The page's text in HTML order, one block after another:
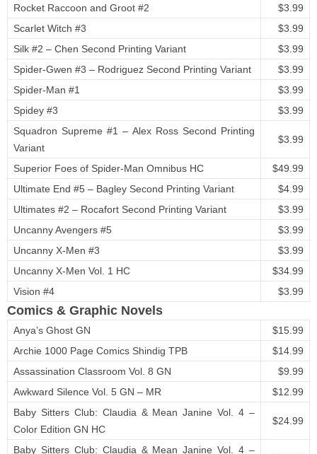
Rocket Raccoon and Groot #2
$3.99
Scarlet Witch #3
$3.99
Silk #2 – Chen Second Printing Variant
$3.99
Spider-Gwen #3 – Rodriguez Second Printing Variant
$3.99
Spider-Man #1
$3.99
Spidey #3
$3.99
Squadron Supreme #1 – Alex Ross Second Printing
Variant
$3.99
Superior Foes of Spider-Man Omnibus HC
$49.99
Ultimate End #5 – Bagley Second Printing Variant
$4.99
Ultimates #2 – Rocafort Second Printing Variant
$3.99
Uncanny Avengers #5
$3.99
Uncanny X-Men #3
$3.99
Uncanny X-Men Vol. 1 HC
$34.99
Vision #4
$3.99
Comics & Graphic Novels
Anya’s Ghost GN
$15.99
Archie 1000 Page Comics Shindig TPB
$14.99
Assassination Classroom Vol. 8 GN
$9.99
Awkward Silence Vol. 5 GN – MR
$12.99
Baby Sitters Club: Claudia & Mean Janine Vol. 4 –
Color Edition GN HC
$24.99
Baby Sitters Club: Claudia & Mean Janine Vol. 4 –